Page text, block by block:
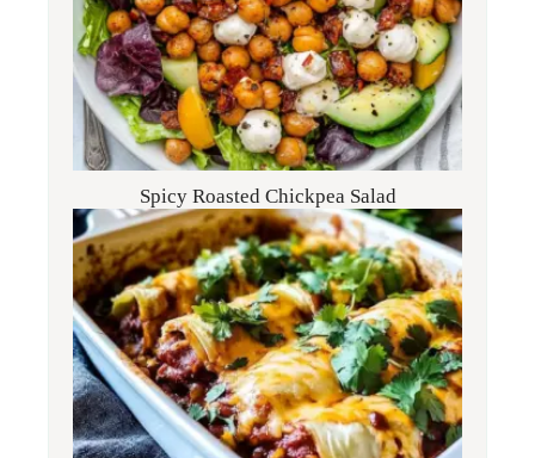
Spicy Roasted Chickpea Salad